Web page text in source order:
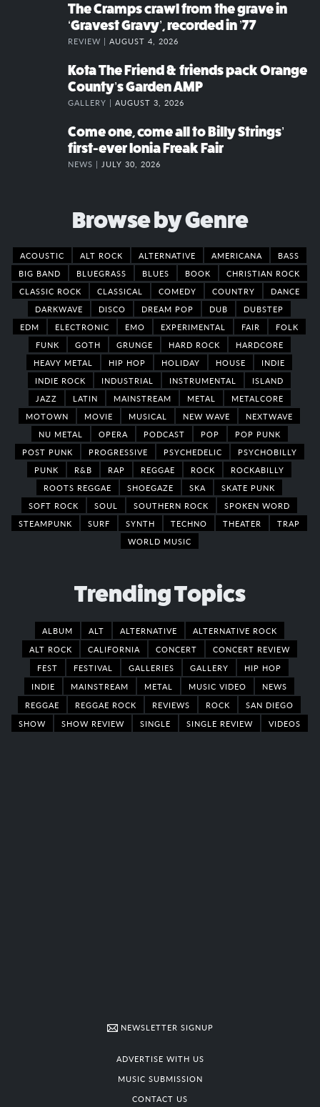
The Cramps crawl from the grave in
‘Gravest Gravy’, recorded in ’77
REVIEW | AUGUST 4, 2026
Kota The Friend & friends pack Orange
County’s Garden AMP
GALLERY | AUGUST 3, 2026
Come one, come all to Billy Strings’
first-ever Ionia Freak Fair
NEWS | JULY 30, 2026
Browse by Genre
ACOUSTIC ALT ROCK ALTERNATIVE AMERICANA
BASS
BIG BAND
BLUEGRASS BLUES BOOK
CHRISTIAN ROCK
CLASSIC ROCK
CLASSICAL COMEDY COUNTRY
DANCE
DARKWAVE
DISCO DREAM POP DUB
DUBSTEP
EDM
ELECTRONIC EMO EXPERIMENTAL FAIR
FOLK
FUNK
GOTH GRUNGE HARD ROCK
HARDCORE
HEAVY METAL
HIP HOP HOLIDAY HOUSE
INDIE
INDIE ROCK
INDUSTRIAL INSTRUMENTAL
ISLAND
JAZZ
LATIN MAINSTREAM METAL
METALCORE
MOTOWN
MOVIE MUSICAL NEW WAVE
NEXTWAVE
NU METAL
OPERA PODCAST POP
POP PUNK
POST PUNK
PROGRESSIVE PSYCHEDELIC
PSYCHOBILLY
PUNK
R&B RAP REGGAE ROCK
ROCKABILLY
ROOTS REGGAE
SHOEGAZE SKA
SKATE PUNK
SOFT ROCK
SOUL SOUTHERN ROCK
SPOKEN WORD
STEAMPUNK
SURF SYNTH TECHNO THEATER
TRAP
WORLD MUSIC
Trending Topics
ALBUM ALT ALTERNATIVE
ALTERNATIVE ROCK
ALT ROCK
CALIFORNIA CONCERT
CONCERT REVIEW
FEST
FESTIVAL GALLERIES GALLERY
HIP HOP
INDIE
MAINSTREAM METAL MUSIC VIDEO
NEWS
REGGAE
REGGAE ROCK REVIEWS ROCK
SAN DIEGO
SHOW
SHOW REVIEW SINGLE SINGLE REVIEW VIDEOS
NEWSLETTER SIGNUP
ADVERTISE WITH US
MUSIC SUBMISSION
CONTACT US